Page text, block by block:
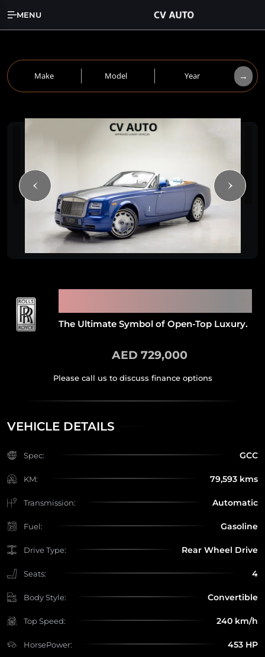
MENU
Make Model Year →
The Ultimate Symbol of Open-Top Luxury.
AED 729,000
VEHICLE DETAILS
Spec: GCC
KM: 79,593 kms
Transmission: Automatic
Fuel: Gasoline
Drive Type: Rear Wheel Drive
Seats: 4
Body Style: Convertible
Top Speed: 240 km/h
HorsePower: 453 HP